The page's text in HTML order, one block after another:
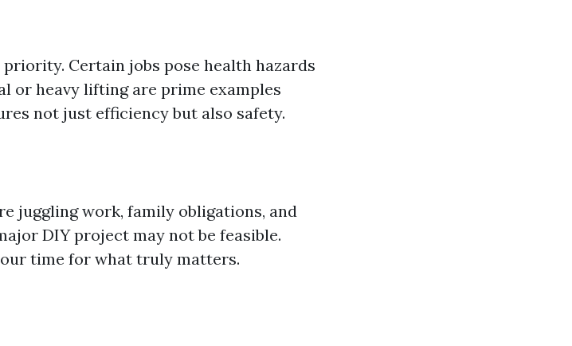
Certain jobs pose health hazards
or heavy lifting are prime examples
not just efficiency but also safety.
juggling work, family obligations, and
DIY project may not be feasible.
time for what truly matters.